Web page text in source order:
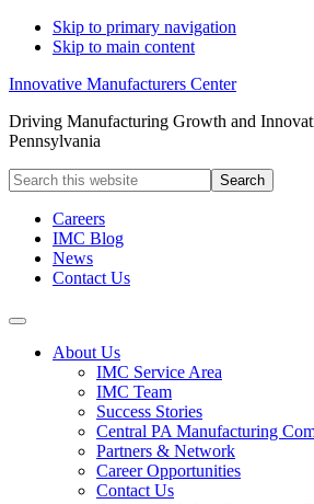
Skip to primary navigation
Skip to main content
Innovative Manufacturers Center
Driving Manufacturing Growth and
Pennsylvania
Search
this
websiteCareers
IMC Blog
News
Contact Us
About Us
IMC Service Area
IMC Team
Success Stories
Central PA Manufacturing
Partners & Network
Career Opportunities
Contact Us